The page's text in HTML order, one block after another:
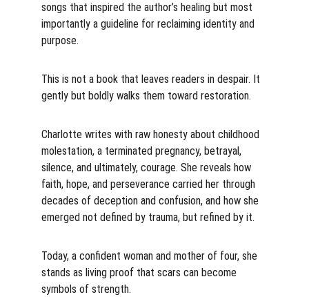
songs that inspired the author’s healing but most
importantly a guideline for reclaiming identity and
purpose.
This is not a book that leaves readers in despair. It
gently but boldly walks them toward restoration.
Charlotte writes with raw honesty about childhood
molestation, a terminated pregnancy, betrayal,
silence, and ultimately, courage. She reveals how
faith, hope, and perseverance carried her through
decades of deception and confusion, and how she
emerged not defined by trauma, but refined by it.
Today, a confident woman and mother of four, she
stands as living proof that scars can become
symbols of strength.